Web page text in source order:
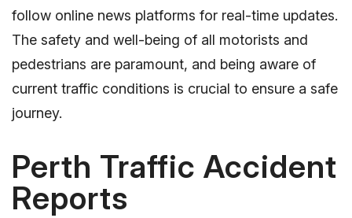
follow online news platforms for real-time updates.
The safety and well-being of all motorists and
pedestrians are paramount, and being aware of
current traffic conditions is crucial to ensure a safe
journey.
Perth Traffic Accident
Reports